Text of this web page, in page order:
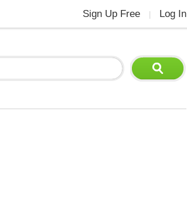
Sign Up Free Log In